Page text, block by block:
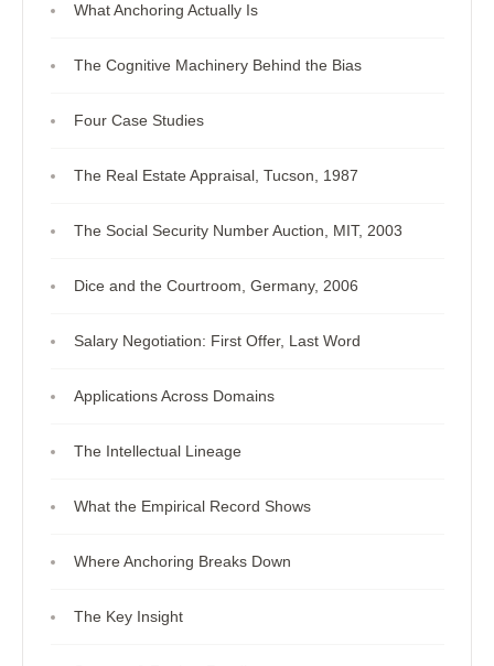
What Anchoring Actually Is
The Cognitive Machinery Behind the Bias
Four Case Studies
The Real Estate Appraisal, Tucson, 1987
The Social Security Number Auction, MIT, 2003
Dice and the Courtroom, Germany, 2006
Salary Negotiation: First Offer, Last Word
Applications Across Domains
The Intellectual Lineage
What the Empirical Record Shows
Where Anchoring Breaks Down
The Key Insight